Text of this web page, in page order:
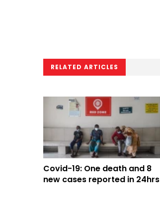
RELATED ARTICLES
Covid-19: One death and 8
new cases reported in 24hrs